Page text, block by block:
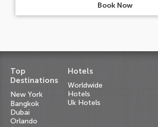
Book Now
Top
Destinations
New York
Bangkok
Dubai
Orlando
Hotels
Worldwide
Hotels
Uk Hotels